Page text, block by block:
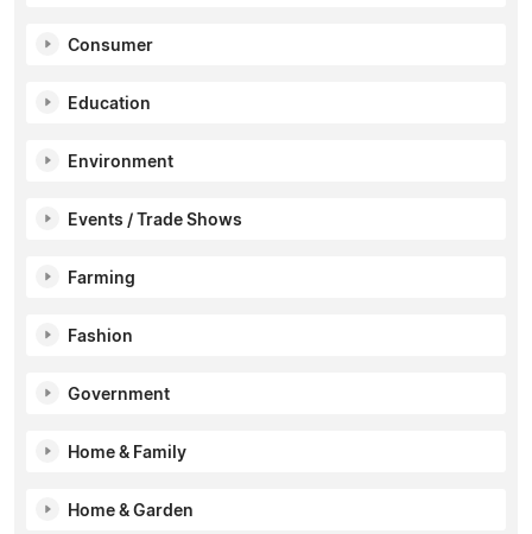
Consumer
Education
Environment
Events / Trade Shows
Farming
Fashion
Government
Home & Family
Home & Garden